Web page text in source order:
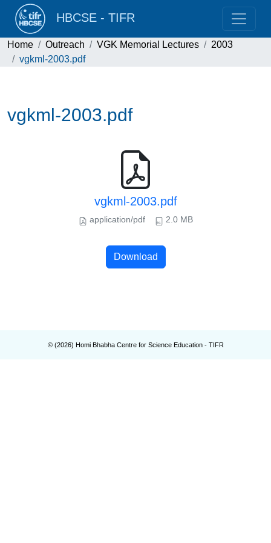
HBCSE - TIFR
Home Outreach VGK Memorial Lectures
2003
vgkml-2003.pdf
vgkml-2003.pdf
vgkml-2003.pdf
application/pdf 2.0 MB
Download
© (2026) Homi Bhabha Centre for Science Education - TIFR